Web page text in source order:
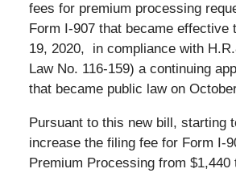
fees for premium processing
Form I-907 that became effective
19, 2020, in compliance with
Law No. 116-159) a continuing
that became public law on
Pursuant to this new bill, starting
increase the filing fee for Form I-
Premium Processing from $1,440